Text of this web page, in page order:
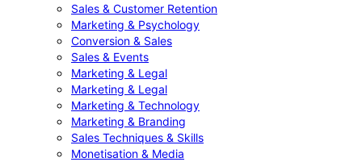
Sales & Customer Retention
Marketing & Psychology
Conversion & Sales
Sales & Events
Marketing & Legal
Marketing & Legal
Marketing & Technology
Marketing & Branding
Sales Techniques & Skills
Monetisation & Media